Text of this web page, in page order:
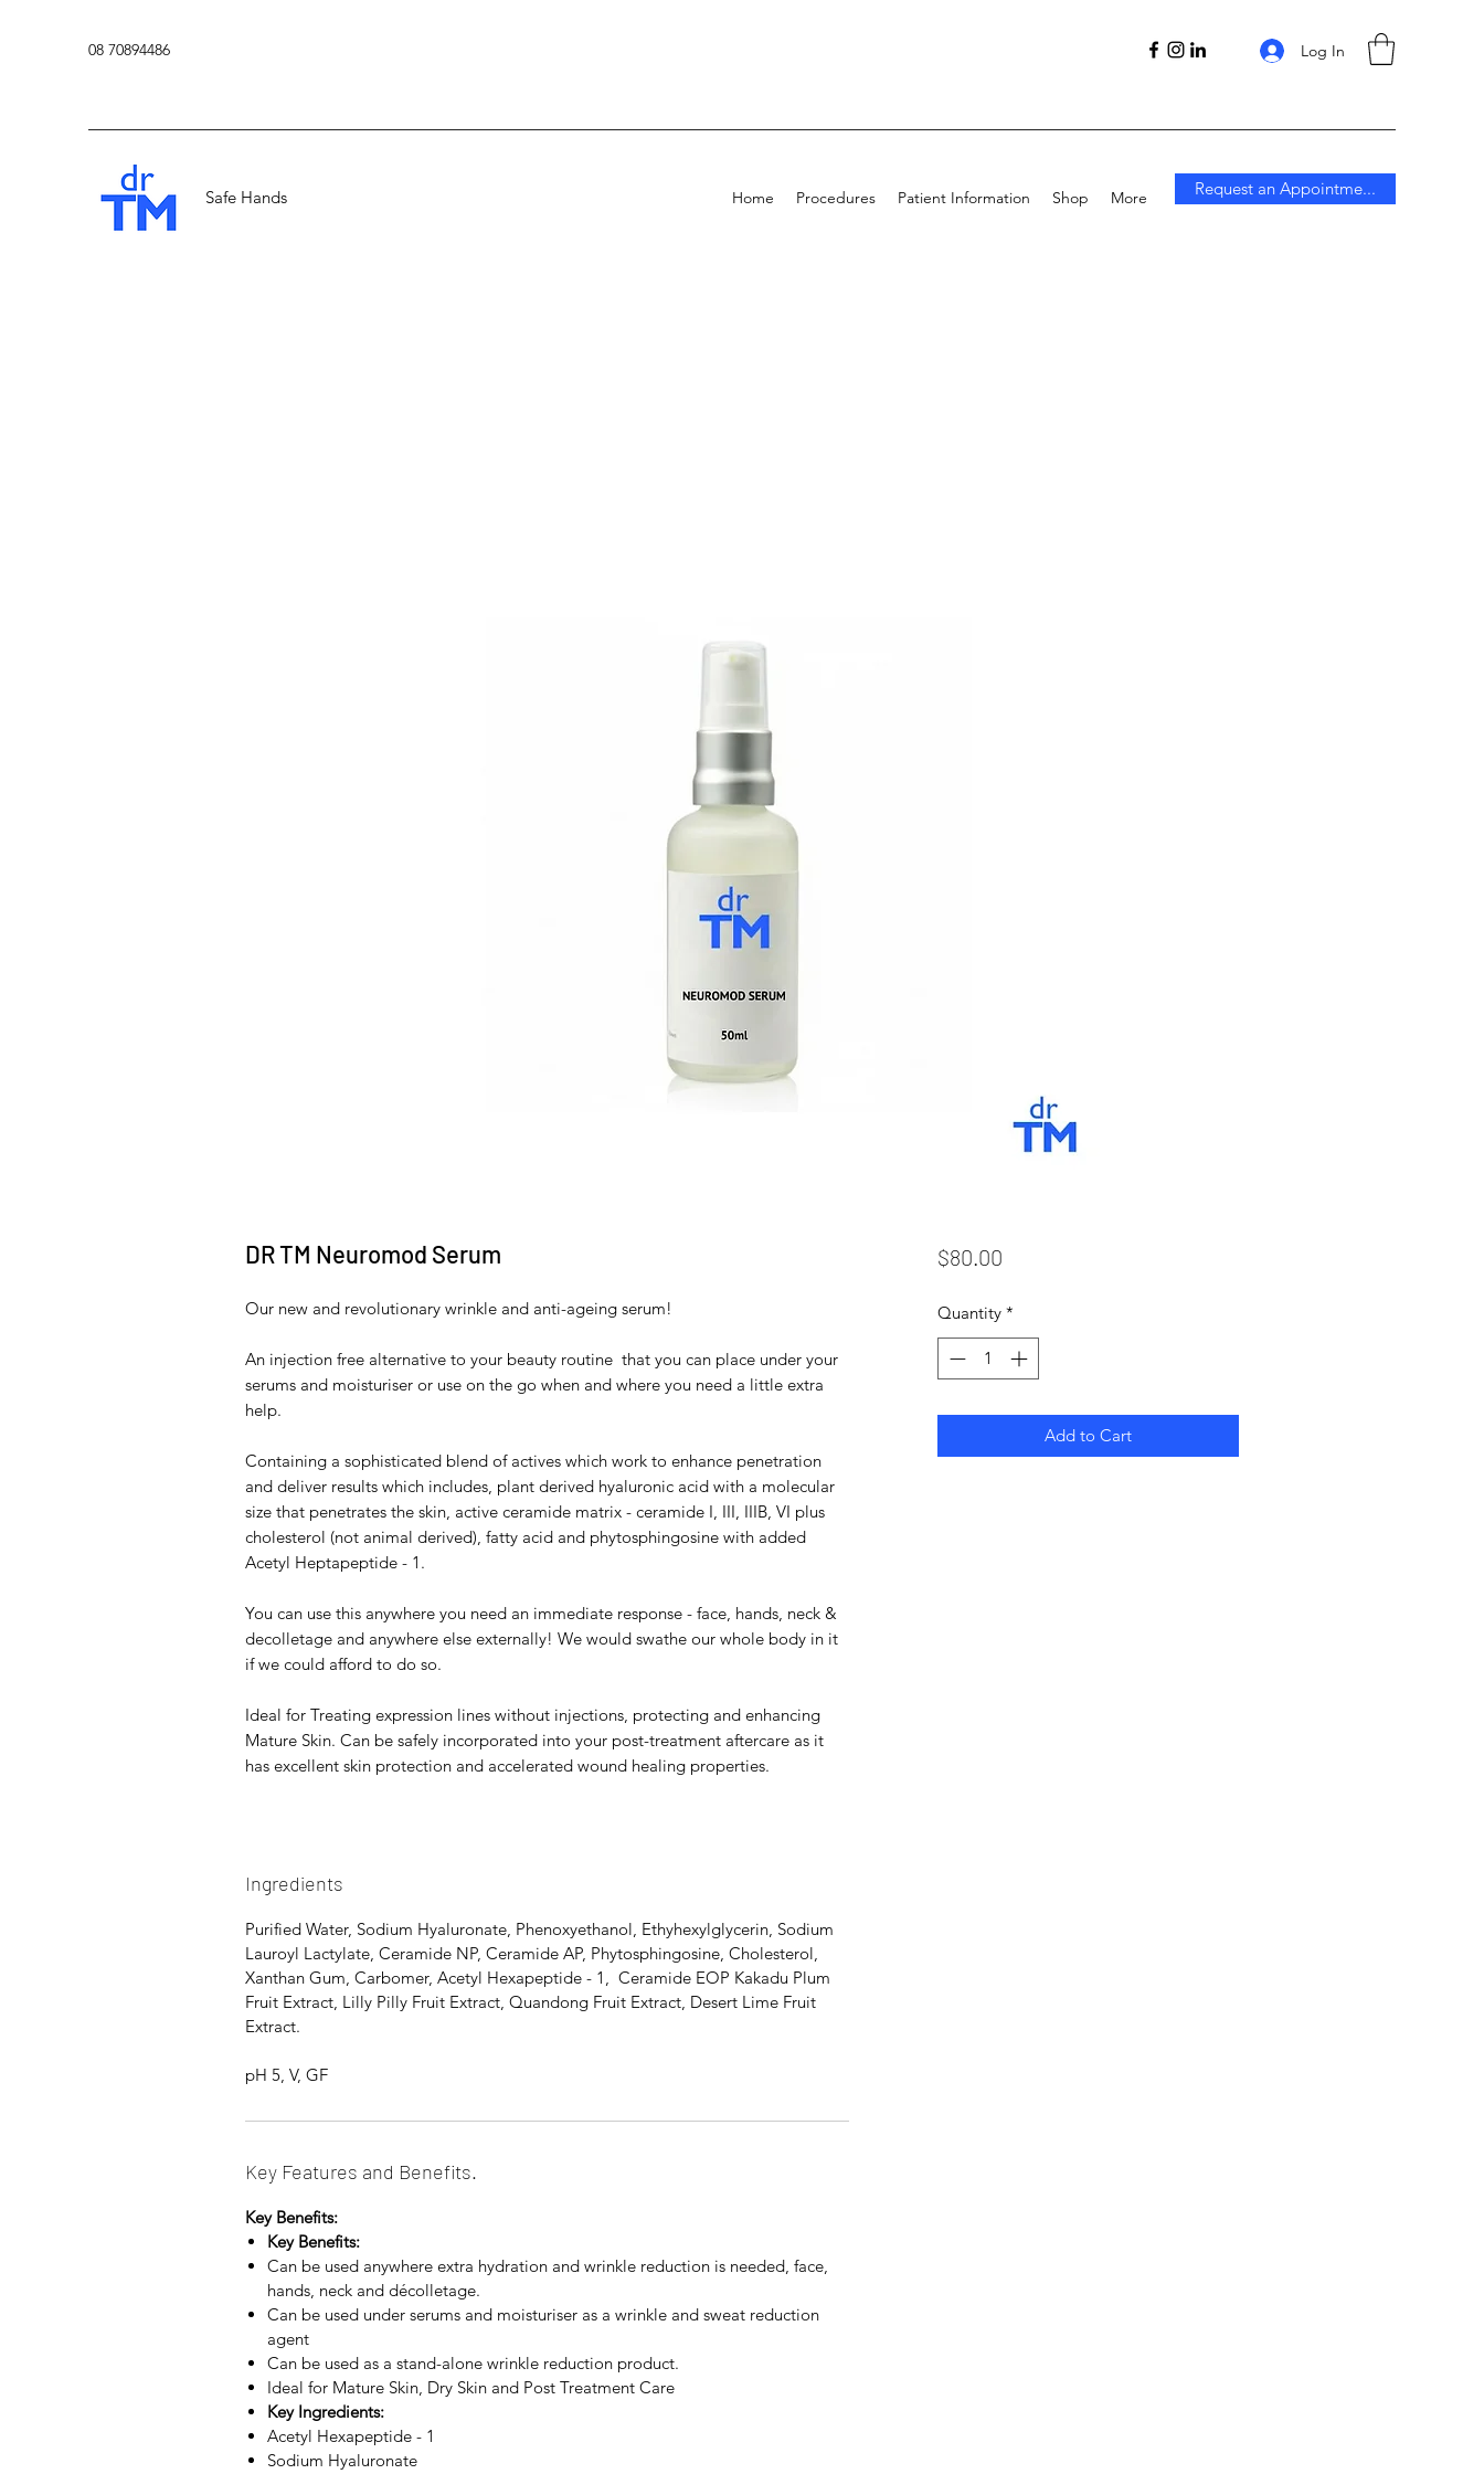
08 70894486 Log In
Safe Hands Home Procedures Patient Information Shop More Request an Appointme...
DR TM Neuromod Serum
Our new and revolutionary wrinkle and anti-ageing serum!
An injection free alternative to your beauty routine that you can place under your
serums and moisturiser or use on the go when and where you need a little extra
help.
Containing a sophisticated blend of actives which work to enhance penetration
and deliver results which includes, plant derived hyaluronic acid with a molecular
size that penetrates the skin, active ceramide matrix - ceramide I, III, IIIB, VI plus
cholesterol (not animal derived), fatty acid and phytosphingosine with added
Acetyl Heptapeptide - 1.
You can use this anywhere you need an immediate response - face, hands, neck &
decolletage and anywhere else externally! We would swathe our whole body in it
if we could afford to do so.
Ideal for Treating expression lines without injections, protecting and enhancing
Mature Skin. Can be safely incorporated into your post-treatment aftercare as it
has excellent skin protection and accelerated wound healing properties.
Ingredients
Purified Water, Sodium Hyaluronate, Phenoxyethanol, Ethyhexylglycerin, Sodium
Lauroyl Lactylate, Ceramide NP, Ceramide AP, Phytosphingosine, Cholesterol,
Xanthan Gum, Carbomer, Acetyl Hexapeptide - 1, Ceramide EOP Kakadu Plum
Fruit Extract, Lilly Pilly Fruit Extract, Quandong Fruit Extract, Desert Lime Fruit
Extract.
pH 5, V, GF
Key Features and Benefits.
Key Benefits:
Key Benefits:
Can be used anywhere extra hydration and wrinkle reduction is needed, face,
hands, neck and décolletage.
Can be used under serums and moisturiser as a wrinkle and sweat reduction
agent
Can be used as a stand-alone wrinkle reduction product.
Ideal for Mature Skin, Dry Skin and Post Treatment Care
Key Ingredients:
Acetyl Hexapeptide - 1
Sodium Hyaluronate
$80.00Price
Quantity *
Add to Cart